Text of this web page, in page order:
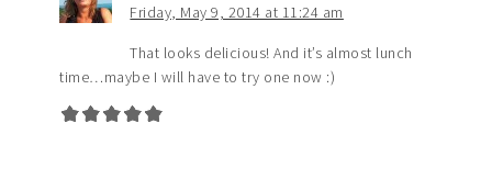
Friday, May 9, 2014 at 11:24 am
That looks delicious! And it’s almost lunch
time…maybe I will have to try one now :)